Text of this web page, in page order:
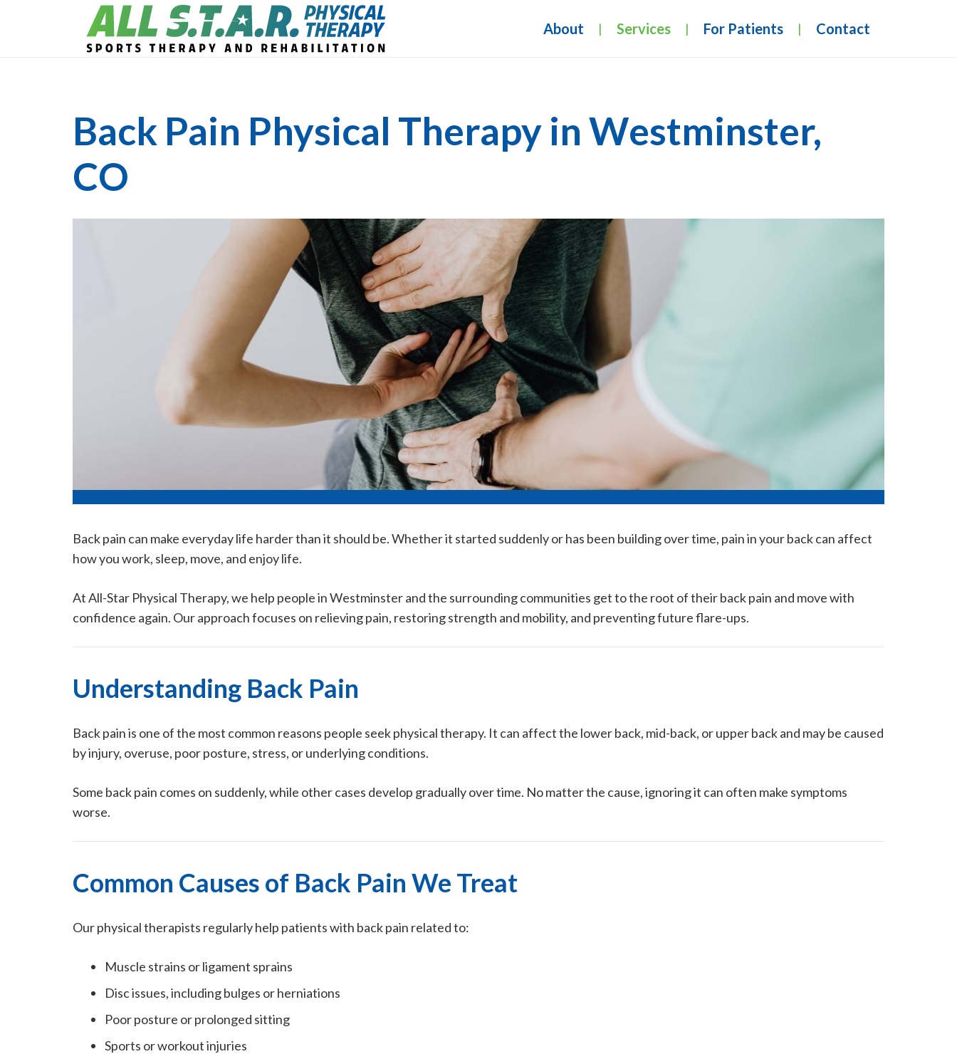
About | Services | For Patients | Contact
Back Pain Physical Therapy in Westminster,
CO
Back pain can make everyday life harder than it should be. Whether it started suddenly or has been building over time, pain in your back can affect
how you work, sleep, move, and enjoy life.
At All-Star Physical Therapy, we help people in Westminster and the surrounding communities get to the root of their back pain and move with
confidence again. Our approach focuses on relieving pain, restoring strength and mobility, and preventing future flare-ups.
Understanding Back Pain
Back pain is one of the most common reasons people seek physical therapy. It can affect the lower back, mid-back, or upper back and may be caused
by injury, overuse, poor posture, stress, or underlying conditions.
Some back pain comes on suddenly, while other cases develop gradually over time. No matter the cause, ignoring it can often make symptoms
worse.
Common Causes of Back Pain We Treat
Our physical therapists regularly help patients with back pain related to:
Muscle strains or ligament sprains
Disc issues, including bulges or herniations
Poor posture or prolonged sitting
Sports or workout injuries